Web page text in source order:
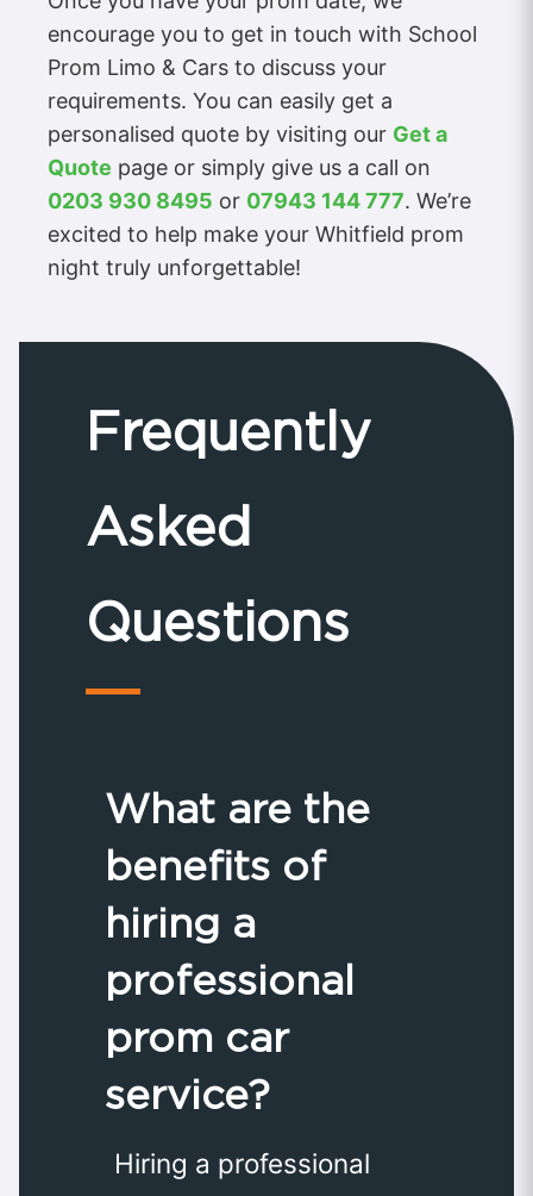
encourage you to get in touch with School
Prom Limo & Cars to discuss your
requirements. You can easily get a
personalised quote by visiting our Get a
Quote page or simply give us a call on
0203 930 8495 or 07943 144 777. We’re
excited to help make your Whitfield prom
night truly unforgettable!
Frequently
Asked
Questions
What are the
benefits of
hiring a
professional
prom car
service?
Hiring a professional